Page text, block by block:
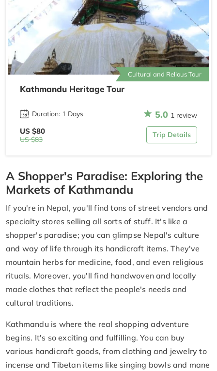
Cultural and Relious Tour
Kathmandu Heritage Tour
Duration: 1 Days 5.0 1 review
US $80
US $83
Trip Details
A Shopper's Paradise: Exploring the
Markets of Kathmandu
If you're in Nepal, you'll find tons of street vendors and
specialty stores selling all sorts of stuff. It's like a
shopper's paradise; you can glimpse Nepal's culture
and way of life through its handicraft items. They've
mountain herbs for medicine, food, and even religious
rituals. Moreover, you'll find handwoven and locally
made clothes that reflect the people's needs and
cultural traditions.
Kathmandu is where the real shopping adventure
begins. It's so exciting and fulfilling. You can buy
various handicraft goods, from clothing and jewelry to
incense and Tibetan items like singing bowls and mane